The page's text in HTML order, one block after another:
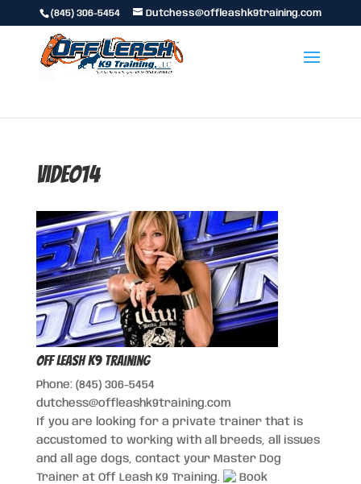
(845) 306-5454 Dutchess@offleashk9training.com
video14
Off Leash K9 Training
Phone: (845) 306-5454
dutchess@offleashk9training.com
If you are looking for a private trainer that is
accustomed to working with all breeds, all issues
and all age dogs, contact your Master Dog
Trainer at Off Leash K9 Training.
Book